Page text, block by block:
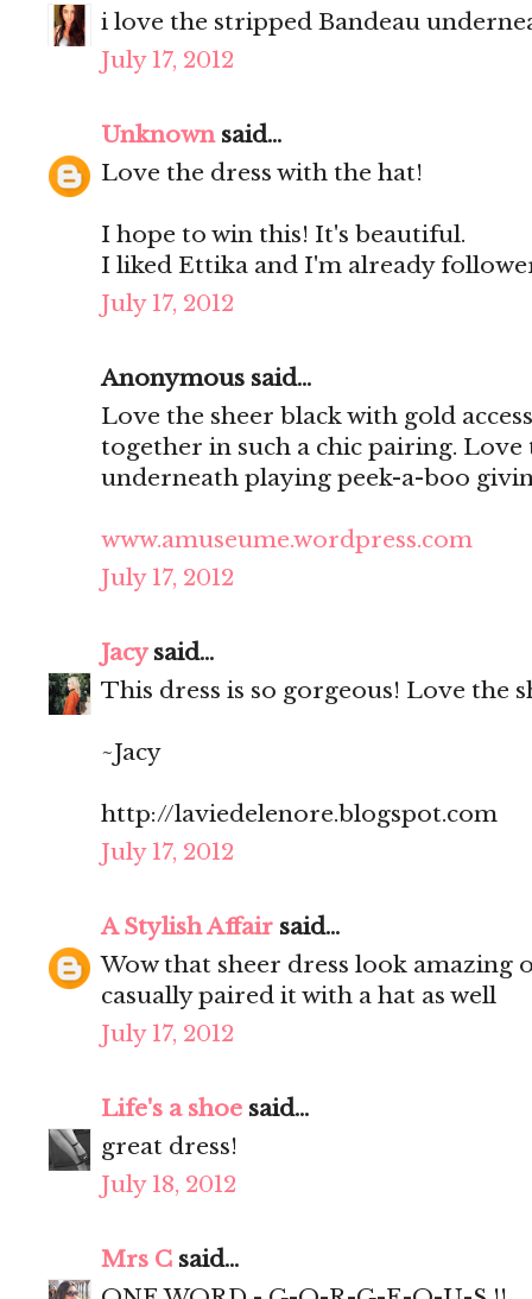
i love the stripped Bandeau
July 17, 2012
Unknownsaid...
Love the dress with the hat!
I hope to win this! It's beautiful.
I liked Ettika and I'm already
July 17, 2012
Anonymous said...
Love the sheer black with gold
together in such a chic pairing.
underneath playing peek-a-boo
www.amuseume.wordpress.com
July 17, 2012
Jacysaid...
This dress is so gorgeous! Love the
~Jacy
http://laviedelenore.blogspot.com
July 17, 2012
A Stylish Affair said...
Wow that sheer dress look amazing
casually paired it with a hat as well
July 17, 2012
Life's a shoe said...
great dress!
July 18, 2012
Mrs C said...